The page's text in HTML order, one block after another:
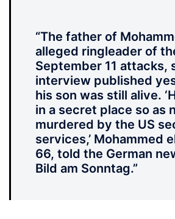
“The father of
alleged ringleader of
September 11 attacks,
interview published
his son was still alive.
in a secret place so as
murdered by the US
services,’ Mohammed
66, told the German
Bild am Sonntag.”